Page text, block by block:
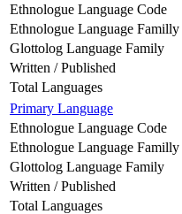
Ethnologue Language Code
Ethnologue Language Familly
Glottolog Language Family
Written / Published
Total Languages
Primary Language
Ethnologue Language Code
Ethnologue Language Familly
Glottolog Language Family
Written / Published
Total Languages